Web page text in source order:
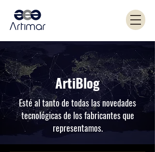
ArtiBlog
Esté al tanto de todas las novedades
tecnológicas de los fabricantes que
representamos.